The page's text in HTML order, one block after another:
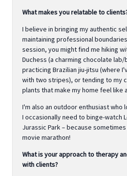
What makes you relatable to
I believe in bringing my authentic
maintaining professional
session, you might find me hiking
Duchess (a charming chocolate lab/
practicing Brazilian jiu-jitsu (where
with two stripes), or tending to my
plants that make my home feel like
I'm also an outdoor enthusiast who
I occasionally need to binge-watch
Jurassic Park – because
movie marathon!
What is your approach to therapy
with clients?